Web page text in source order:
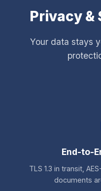
Privacy &
Your data stays
End-to-
TLS 1.3 in transit,
documents